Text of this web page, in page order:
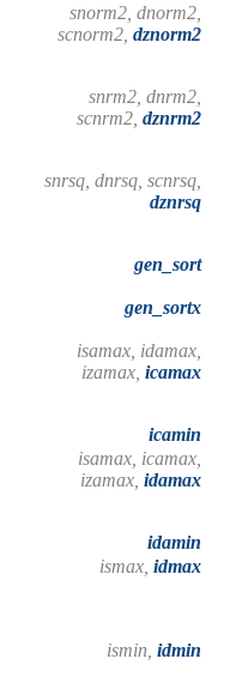
snorm2, dnorm2,
scnorm2, dznorm2
snrm2, dnrm2,
scnrm2, dznrm2
snrsq, dnrsq, scnrsq,
dznrsq
gen_sort
gen_sortx
isamax, idamax,
izamax, icamax
icamin
isamax, icamax,
izamax, idamax
idamin
ismax, idmax
ismin, idmin